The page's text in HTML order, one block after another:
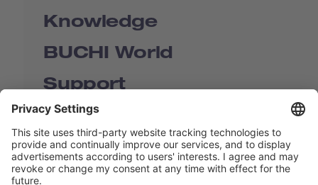
Knowledge
BUCHI World
Support
Shop
Contact us